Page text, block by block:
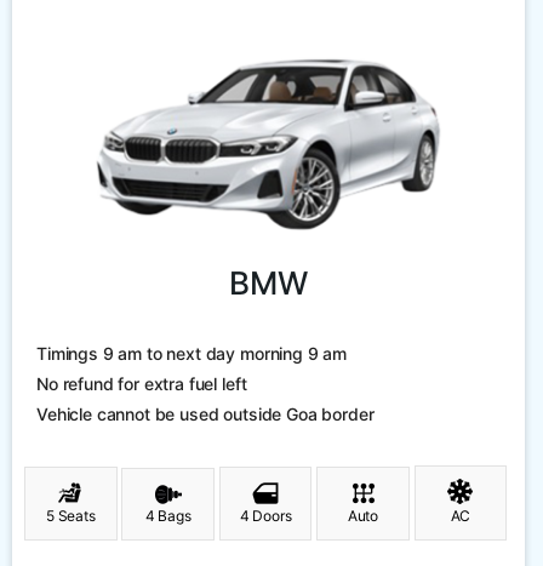
BMW
Timings 9 am to next day morning 9 am
No refund for extra fuel left
Vehicle cannot be used outside Goa border
5 Seats 4 Bags 4 Doors Auto AC